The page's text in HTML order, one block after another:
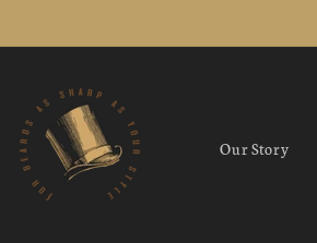
Our Story